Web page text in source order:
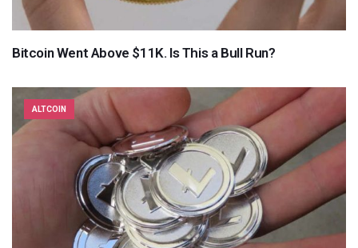
Bitcoin Went Above $11K. Is This a Bull Run?
ALTCOIN